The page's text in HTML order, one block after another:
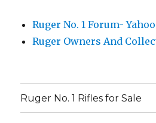
Ruger No. 1 Forum- Yahoo
Ruger Owners And
Ruger No. 1 Rifles for Sale